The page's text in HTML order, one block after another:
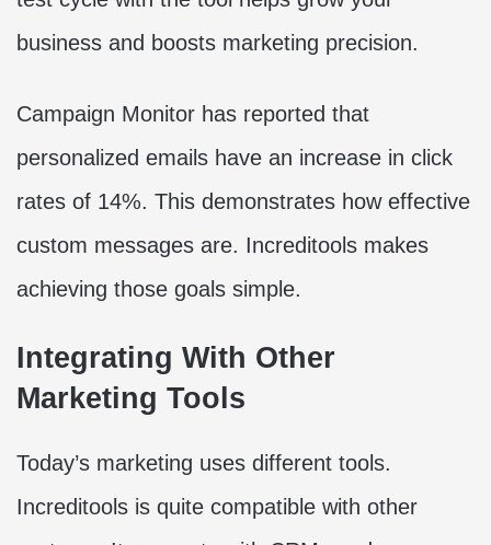
business and boosts marketing precision.
Campaign Monitor has reported that
personalized emails have an increase in click
rates of 14%. This demonstrates how effective
custom messages are. Increditools makes
achieving those goals simple.
Integrating With Other
Marketing Tools
Today’s marketing uses different tools.
Increditools is quite compatible with other